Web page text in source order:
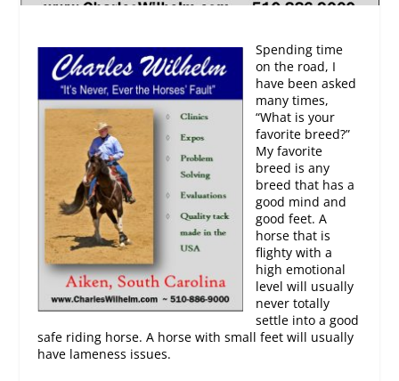
Spending time
on the road, I
have been asked
many times,
“What is your
favorite breed?”
My favorite
breed is any
breed that has a
good mind and
good feet. A
horse that is
flighty with a
high emotional
level will usually
never totally
settle into a good
safe riding horse. A horse with small feet will usually
have lameness issues.